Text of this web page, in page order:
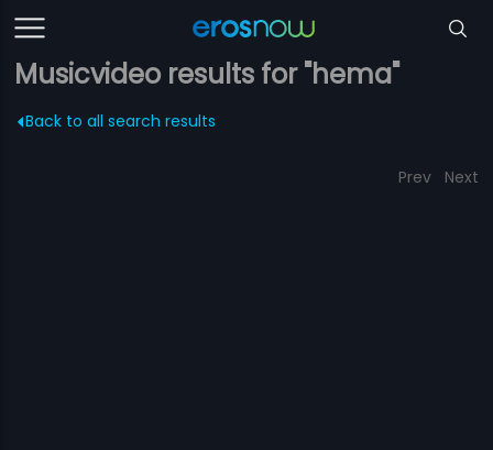
Musicvideo results for "hema"
Back to all search results
Prev Next